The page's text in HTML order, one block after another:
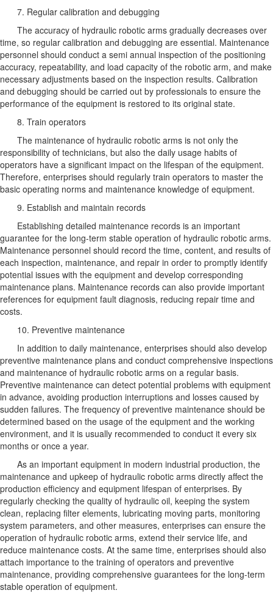
7. Regular calibration and debugging
The accuracy of hydraulic robotic arms gradually decreases over
time, so regular calibration and debugging are essential. Maintenance
personnel should conduct a semi annual inspection of the positioning
accuracy, repeatability, and load capacity of the robotic arm, and make
necessary adjustments based on the inspection results. Calibration
and debugging should be carried out by professionals to ensure the
performance of the equipment is restored to its original state.
8. Train operators
The maintenance of hydraulic robotic arms is not only the
responsibility of technicians, but also the daily usage habits of
operators have a significant impact on the lifespan of the equipment.
Therefore, enterprises should regularly train operators to master the
basic operating norms and maintenance knowledge of equipment.
9. Establish and maintain records
Establishing detailed maintenance records is an important
guarantee for the long-term stable operation of hydraulic robotic arms.
Maintenance personnel should record the time, content, and results of
each inspection, maintenance, and repair in order to promptly identify
potential issues with the equipment and develop corresponding
maintenance plans. Maintenance records can also provide important
references for equipment fault diagnosis, reducing repair time and
costs.
10. Preventive maintenance
In addition to daily maintenance, enterprises should also develop
preventive maintenance plans and conduct comprehensive inspections
and maintenance of hydraulic robotic arms on a regular basis.
Preventive maintenance can detect potential problems with equipment
in advance, avoiding production interruptions and losses caused by
sudden failures. The frequency of preventive maintenance should be
determined based on the usage of the equipment and the working
environment, and it is usually recommended to conduct it every six
months or once a year.
As an important equipment in modern industrial production, the
maintenance and upkeep of hydraulic robotic arms directly affect the
production efficiency and equipment lifespan of enterprises. By
regularly checking the quality of hydraulic oil, keeping the system
clean, replacing filter elements, lubricating moving parts, monitoring
system parameters, and other measures, enterprises can ensure the
operation of hydraulic robotic arms, extend their service life, and
reduce maintenance costs. At the same time, enterprises should also
attach importance to the training of operators and preventive
maintenance, providing comprehensive guarantees for the long-term
stable operation of equipment.